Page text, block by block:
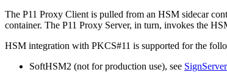
The P11 Proxy Client is pulled from an HSM sidecar
container. The P11 Proxy Server, in turn, invokes the
HSM integration with PKCS#11 is supported for the
SoftHSM2 (not for production use), see